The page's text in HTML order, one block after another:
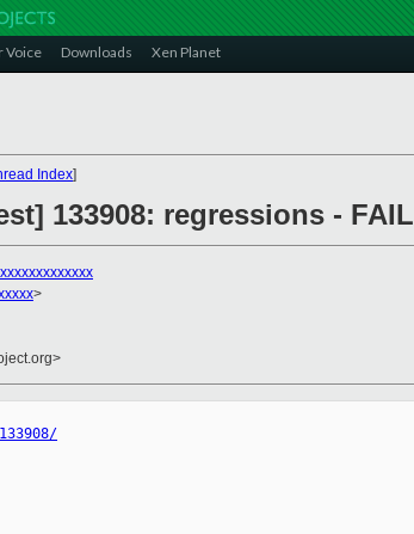
Voice Downloads Xen Planet
Index]
133908: regressions - FAIL
>